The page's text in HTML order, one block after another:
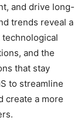
and drive long-
trends reveal a
technological
and the
that stay
to streamline
create a more